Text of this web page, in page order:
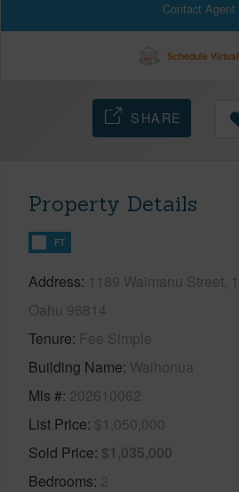
Contact Agent
Schedule
SHARE
Property Details
FT
Address 1189 Waimanu Street,
Oahu 96814
Tenure Fee Simple
Building Name Waihonua
Mls # 202610062
List Price $1,050,000
Sold Price $1,035,000
Bedrooms 2